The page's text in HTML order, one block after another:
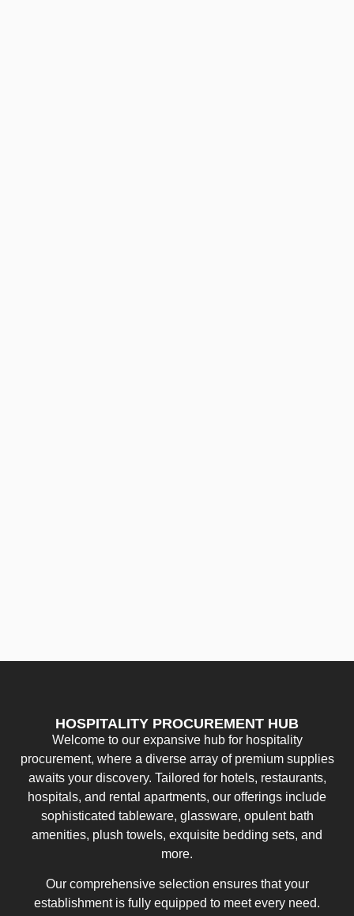
HOSPITALITY PROCUREMENT HUB
Welcome to our expansive hub for hospitality
procurement, where a diverse array of premium supplies
awaits your discovery. Tailored for hotels, restaurants,
hospitals, and rental apartments, our offerings include
sophisticated tableware, glassware, opulent bath
amenities, plush towels, exquisite bedding sets, and
more.
Our comprehensive selection ensures that your
establishment is fully equipped to meet every need.